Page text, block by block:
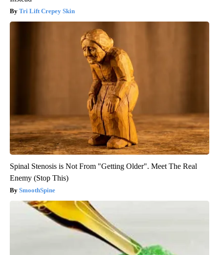
Tri Lift Crepey Skin
Spinal Stenosis is Not From "Getting Older". Meet The Real
Enemy (Stop This)
SmoothSpine